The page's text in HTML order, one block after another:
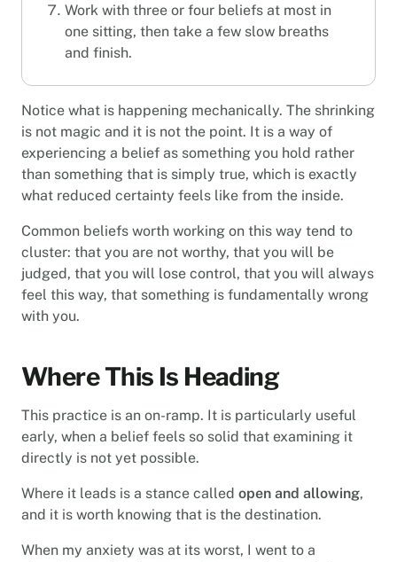
Work with three or four beliefs at most in
one sitting, then take a few slow breaths
and finish.
Notice what is happening mechanically. The shrinking
is not magic and it is not the point. It is a way of
experiencing a belief as something you hold rather
than something that is simply true, which is exactly
what reduced certainty feels like from the inside.
Common beliefs worth working on this way tend to
cluster: that you are not worthy, that you will be
judged, that you will lose control, that you will always
feel this way, that something is fundamentally wrong
with you.
Where This Is Heading
This practice is an on-ramp. It is particularly useful
early, when a belief feels so solid that examining it
directly is not yet possible.
Where it leads is a stance called open and allowing,
and it is worth knowing that is the destination.
When my anxiety was at its worst, I went to a